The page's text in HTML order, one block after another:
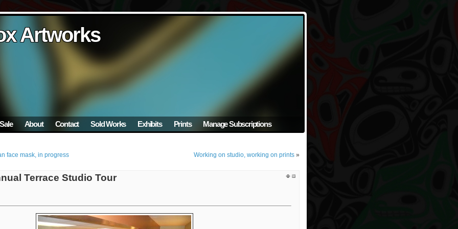
Artworks
Artworks
Artworks
Artworks
Artworks
About Contact Sold Works Exhibits Prints Manage Subscriptions
face mask, in progress Working on studio, working on prints»
Terrace Studio Tour